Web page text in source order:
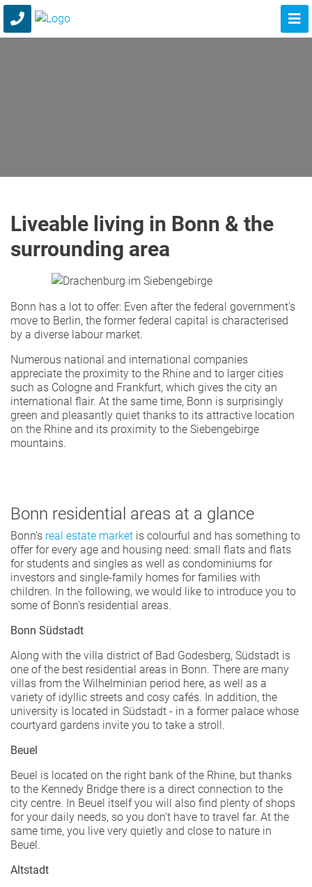
Liveable living in Bonn & the
surrounding area
Bonn has a lot to offer: Even after the federal government's
move to Berlin, the former federal capital is characterised
by a diverse labour market.
Numerous national and international companies
appreciate the proximity to the Rhine and to larger cities
such as Cologne and Frankfurt, which gives the city an
international flair. At the same time, Bonn is surprisingly
green and pleasantly quiet thanks to its attractive location
on the Rhine and its proximity to the Siebengebirge
mountains.
Bonn residential areas at a glance
Bonn's real estate market is colourful and has something to
offer for every age and housing need: small flats and flats
for students and singles as well as condominiums for
investors and single-family homes for families with
children. In the following, we would like to introduce you to
some of Bonn's residential areas.
Bonn Südstadt
Along with the villa district of Bad Godesberg, Südstadt is
one of the best residential areas in Bonn. There are many
villas from the Wilhelminian period here, as well as a
variety of idyllic streets and cosy cafés. In addition, the
university is located in Südstadt - in a former palace whose
courtyard gardens invite you to take a stroll.
Beuel
Beuel is located on the right bank of the Rhine, but thanks
to the Kennedy Bridge there is a direct connection to the
city centre. In Beuel itself you will also find plenty of shops
for your daily needs, so you don't have to travel far. At the
same time, you live very quietly and close to nature in
Beuel.
Altstadt